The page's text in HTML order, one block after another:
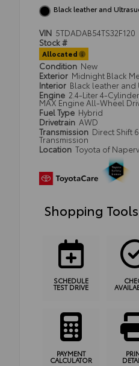
Black leather and
VIN 5TDADAB54TS32F120
Stock #
Allocated
Condition New
Exterior Midnight Black
Interior Black leather and
Engine 2.4-Liter 4-
MAX Engine All-Wheel
Fuel Type Hybrid
Drivetrain AWD
Transmission Direct Shift
Transmission
Location Toyota of
Shopping Tools
SCHEDULE
TEST DRIVE
PAYMENT
CALCULATOR